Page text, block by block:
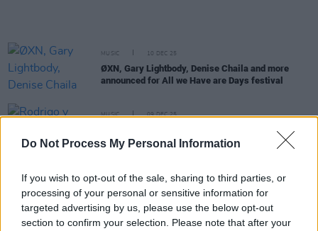
Do Not Process My Personal Information
If you wish to opt-out of the sale, sharing to third parties, or
processing of your personal or sensitive information for
targeted advertising by us, please use the below opt-out
section to confirm your selection. Please note that after your
MUSIC 10 DEC 25
ØXN, Gary Lightbody, Denise Chaila and more
announced for All we Have are Days festival
MUSIC 09 DEC 25
Rodrigo y Gabriela announce run of Irish dates to
celebrate 20th anniversary of self-titled album
MUSIC 21 NOV 25
Album Review: NIYL,Parish is Burning